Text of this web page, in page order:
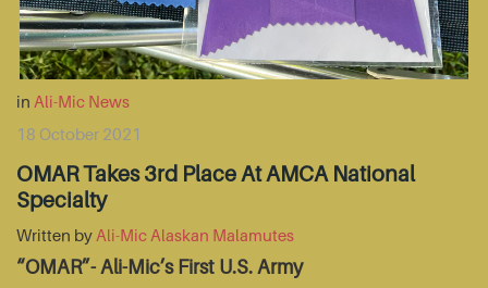
in Ali-Mic News
18 October 2021
OMAR Takes 3rd Place At AMCA National
Specialty
Written by Ali-Mic Alaskan Malamutes
“OMAR”- Ali-Mic’s First U.S. Army